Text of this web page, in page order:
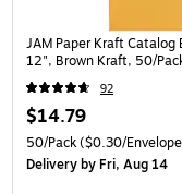
JAM Paper Kraft Catalog
12", Brown Kraft, 50/
92
$14.79
50/Pack($0.30/
Deliveryby Fri, Aug 14